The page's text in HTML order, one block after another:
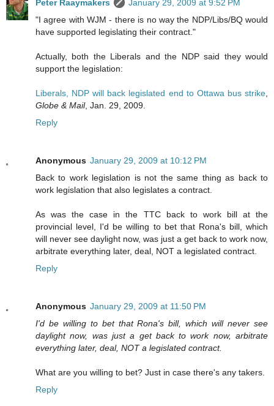
Peter Raaymakers
January 29, 2009 at 9:52 PM
"I agree with WJM - there is no way the NDP/Libs/BQ would
have supported legislating their contract."
Actually, both the Liberals and the NDP said they would
support the legislation:
Liberals, NDP will back legislated end to Ottawa bus strike,
Globe & Mail, Jan. 29, 2009.
Reply
Anonymous January 29, 2009 at 10:12 PM
Back to work legislation is not the same thing as back to
work legislation that also legislates a contract.
As was the case in the TTC back to work bill at the
provincial level, I'd be willing to bet that Rona's bill, which
will never see daylight now, was just a get back to work now,
arbitrate everything later, deal, NOT a legislated contract.
Reply
Anonymous January 29, 2009 at 11:50 PM
I'd be willing to bet that Rona's bill, which will never see
daylight now, was just a get back to work now, arbitrate
everything later, deal, NOT a legislated contract.
What are you willing to bet? Just in case there's any takers.
Reply